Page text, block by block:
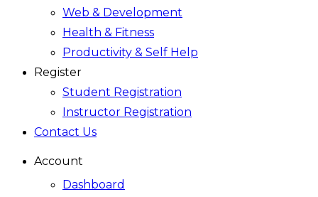
Web & Development
Health & Fitness
Productivity & Self Help
Register
Student Registration
Instructor Registration
Contact Us
Account
Dashboard